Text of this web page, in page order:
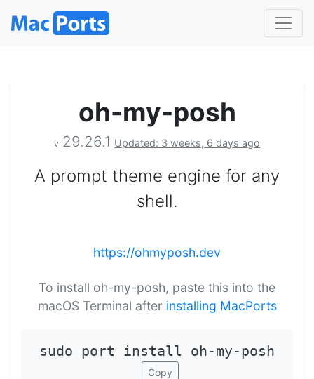
oh-my-posh
v 29.26.1 Updated: 3 weeks, 6 days ago
A prompt theme engine for any
shell.
https://ohmyposh.dev
To install oh-my-posh, paste this into the
macOS Terminal after installing MacPorts
sudo port install oh-my-posh
Copy